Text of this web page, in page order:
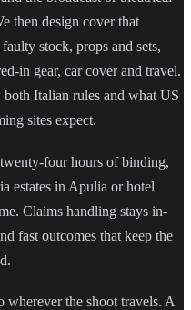
then design cover that
stock, props and sets,
in gear, car cover and travel.
Italian rules and what US
sites expect.
four hours of binding,
estates in Apulia or hotel
Claims handling stays in-
fast outcomes that keep the
wherever the shoot travels. A